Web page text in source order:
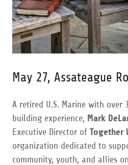
May 27, Assateague
A retired U.S. Marine with over
building experience, Mark
Executive Director of Together
organization dedicated to
community, youth, and allies